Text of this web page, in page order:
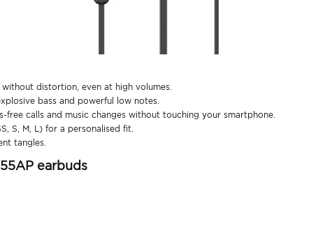
distortion, even at high volumes.
bass and powerful low notes.
free calls and music changes without touching your smartphone.
S, M, L) for a personalised fit.
tangles.
earbuds